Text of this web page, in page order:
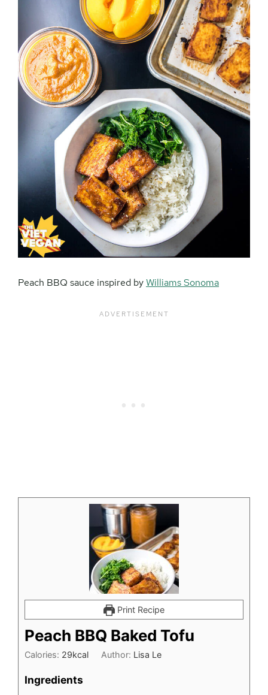
Peach BBQ sauce inspired byWilliams Sonoma
Print Recipe
Peach BBQ Baked Tofu
Calories: 29kcal Author: Lisa Le
Ingredients